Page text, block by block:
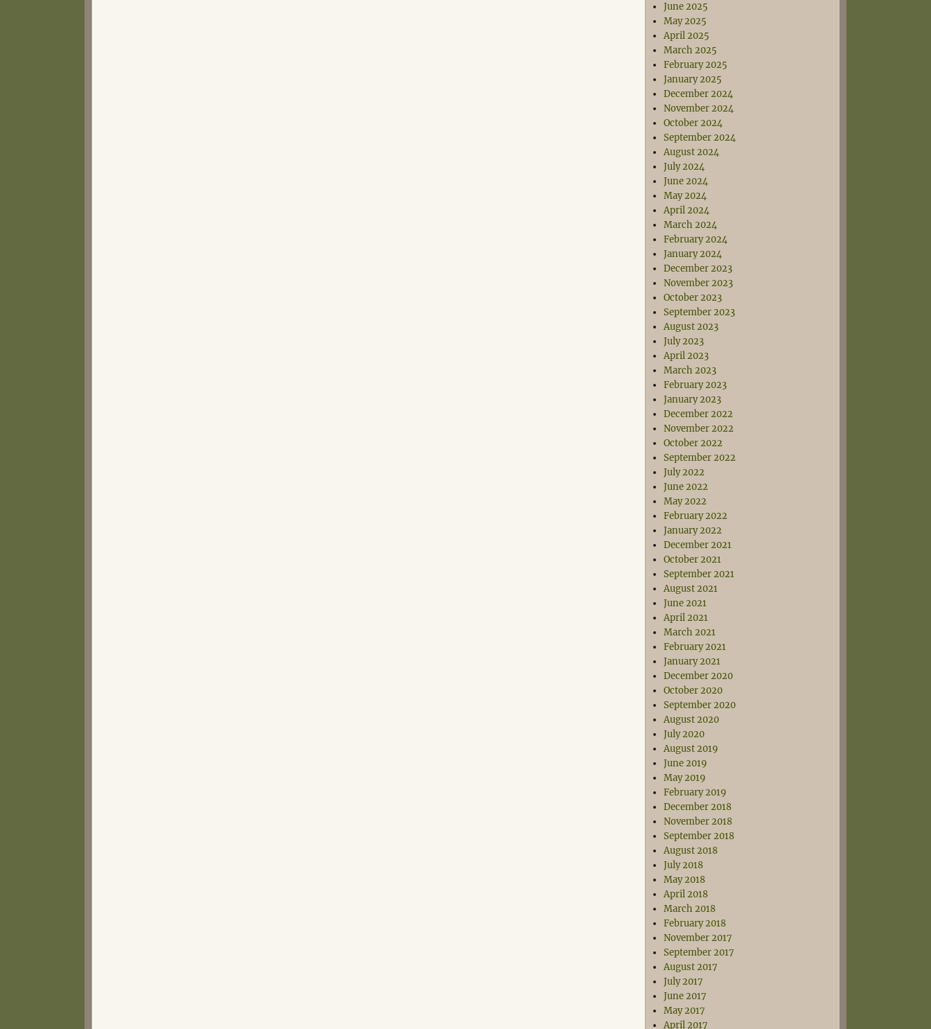
June 2025
May 2025
April 2025
March 2025
February 2025
January 2025
December 2024
November 2024
October 2024
September 2024
August 2024
July 2024
June 2024
May 2024
April 2024
March 2024
February 2024
January 2024
December 2023
November 2023
October 2023
September 2023
August 2023
July 2023
April 2023
March 2023
February 2023
January 2023
December 2022
November 2022
October 2022
September 2022
July 2022
June 2022
May 2022
February 2022
January 2022
December 2021
October 2021
September 2021
August 2021
June 2021
April 2021
March 2021
February 2021
January 2021
December 2020
October 2020
September 2020
August 2020
July 2020
August 2019
June 2019
May 2019
February 2019
December 2018
November 2018
September 2018
August 2018
July 2018
May 2018
April 2018
March 2018
February 2018
November 2017
September 2017
August 2017
July 2017
June 2017
May 2017
April 2017